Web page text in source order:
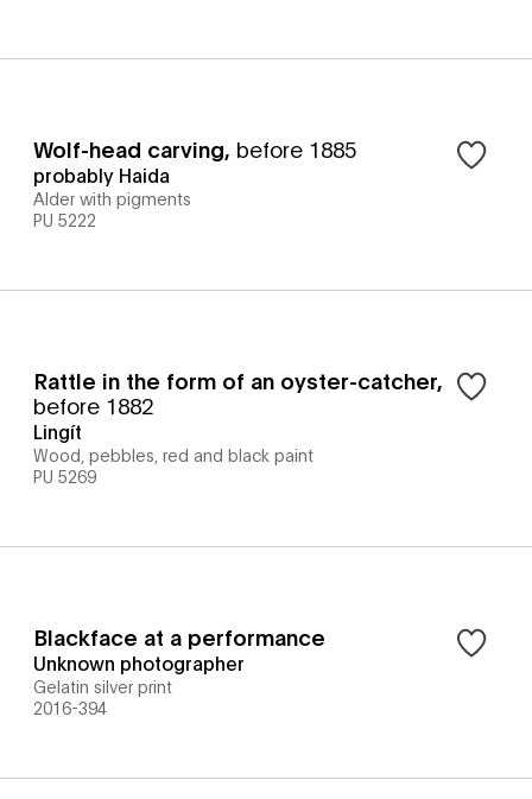
Wolf-head carving, before 1885
probably Haida
Alder with pigments
PU 5222
Rattle in the form of an oyster-catcher,
before 1882
Lingít
Wood, pebbles, red and black paint
PU 5269
Blackface at a performance
Unknown photographer
Gelatin silver print
2016-394